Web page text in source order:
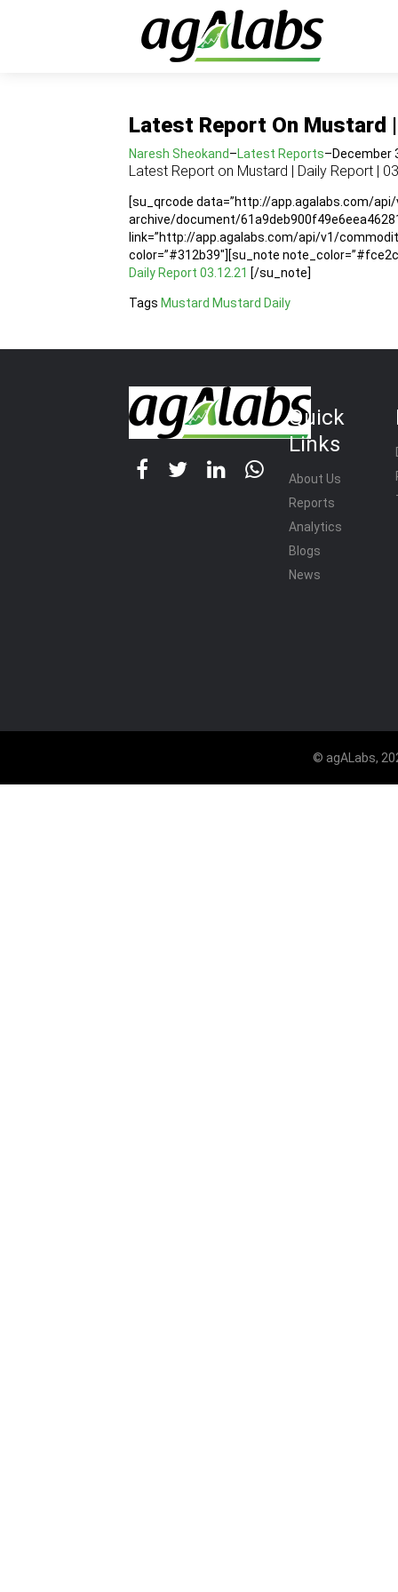
Latest Report On Mustard
Naresh Sheokand–Latest Reports–December
Latest Report on Mustard | Daily Report |
[su_qrcode data=”http://app.agalabs.com/
archive/document/
link=”http://app.agalabs.com/api/v1/
color=”#312b39″][su_note
Daily Report 03.12.21 [/su_note]
Tags Mustard Mustard Daily
Quick
Links
About Us
Reports
Analytics
Blogs
News
© agALabs,